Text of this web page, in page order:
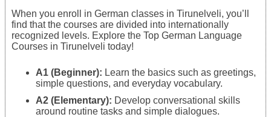
When you enroll in German classes in Tirunelveli, you’ll
find that the courses are divided into internationally
recognized levels. Explore the Top German Language
Courses in Tirunelveli today!
A1 (Beginner): Learn the basics such as greetings,
simple questions, and everyday vocabulary.
A2 (Elementary): Develop conversational skills
around routine tasks and simple dialogues.